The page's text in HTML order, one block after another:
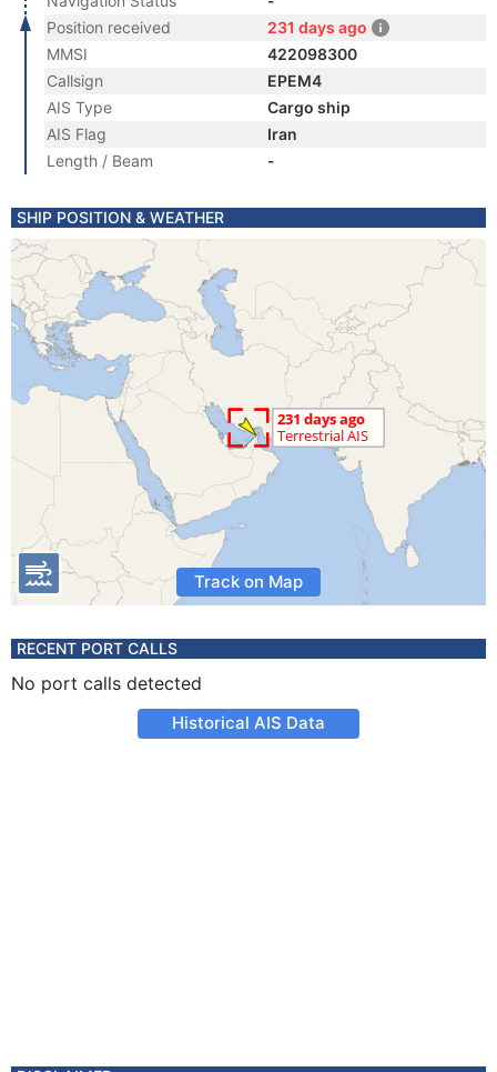
Position received
231 days ago
MMSI
422098300
Callsign
EPEM4
AIS Type
Cargo ship
AIS Flag
Iran
Length / Beam
-
SHIP POSITION & WEATHER
Track on Map
RECENT PORT CALLS
No port calls detected
Historical AIS Data